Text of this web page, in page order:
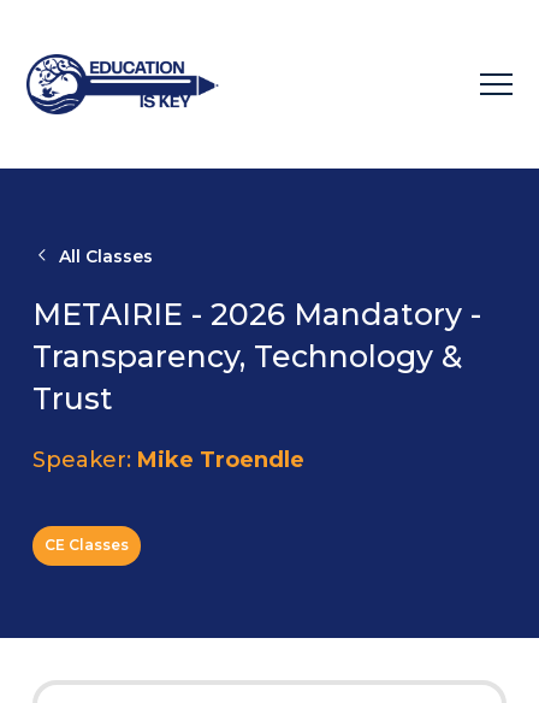
All Classes
METAIRIE - 2026 Mandatory -
Transparency, Technology &
Trust
Speaker: Mike Troendle
CE Classes